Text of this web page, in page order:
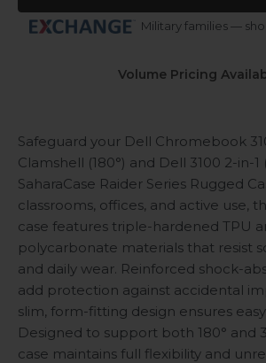
Military families —
Volume Pricing
Safeguard your Dell Chromebook
Clamshell (180°) and Dell 3100 2-in-
SaharaCase Raider Series Rugged
classrooms, offices, and active use,
case features triple-hardened TPU
polycarbonate materials that resist
and daily wear. Reinforced shock-
add protection against accidental
slim, form-fitting design ensures
Designed to support both 180° and
case maintains full flexibility and